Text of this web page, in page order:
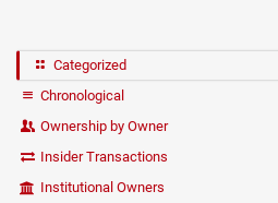
Categorized
Chronological
Ownership by Owner
Insider Transactions
Institutional Owners